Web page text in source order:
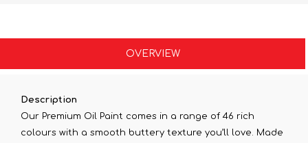
OVERVIEW
Description
Our Premium Oil Paint comes in a range of 46 rich
colours with a smooth buttery texture you’ll love. Made